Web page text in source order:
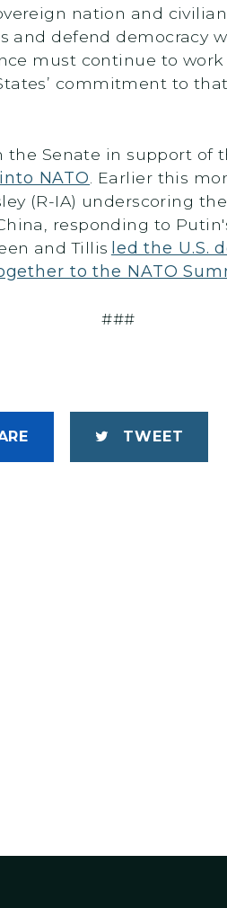
nation and
and defend democracy
must continue to
commitment to
the Senate in support
NATO
. Earlier this
(R-IA) underscoring
responding to
and Tillis led the U.S.
to the NATO
###
TWEET